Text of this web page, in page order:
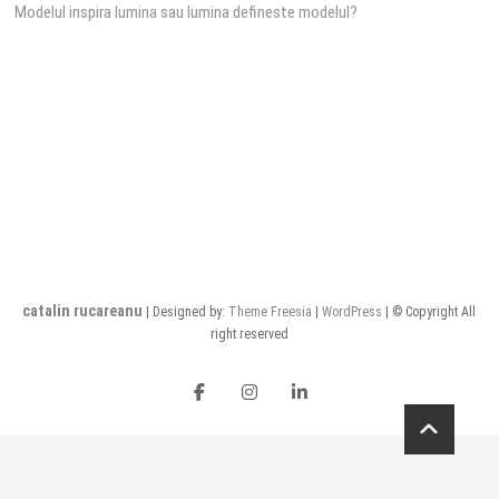
navigation
Modelul inspira lumina sau lumina defineste modelul?
catalin rucareanu | Designed by: Theme Freesia |WordPress
| © Copyright All
right reserved
FB instaLI